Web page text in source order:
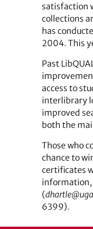
satisfaction
collections
has
2004. This
Past
access to
interlibrary
improved
both the
Those who
chance to
certificates
information,
(
6399).